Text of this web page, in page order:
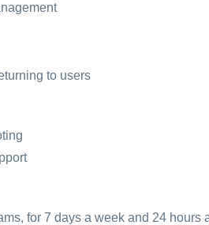
to users
for 7 days a week and 24 hours